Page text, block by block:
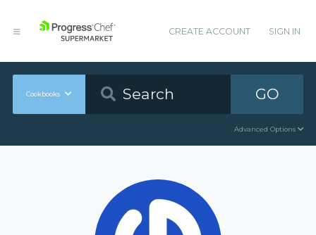
CREATE ACCOUNT SIGN IN
Cookbooks GO
Advanced Options